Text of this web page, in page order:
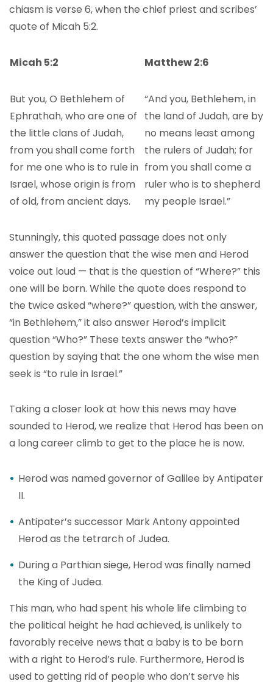
chiasm is verse 6, when the chief priest and scribes’
quote of Micah 5:2.
Micah 5:2 Matthew 2:6
But you, O Bethlehem of
Ephrathah, who are one of
the little clans of Judah,
from you shall come forth
for me one who is to rule in
Israel, whose origin is from
of old, from ancient days.
“And you, Bethlehem, in
the land of Judah, are by
no means least among
the rulers of Judah; for
from you shall come a
ruler who is to shepherd
my people Israel.”
Stunningly, this quoted passage does not only
answer the question that the wise men and Herod
voice out loud — that is the question of “Where?” this
one will be born. While the quote does respond to
the twice asked “where?” question, with the answer,
“in Bethlehem,” it also answer Herod’s implicit
question “Who?” These texts answer the “who?”
question by saying that the one whom the wise men
seek is “to rule in Israel.”
Taking a closer look at how this news may have
sounded to Herod, we realize that Herod has been on
a long career climb to get to the place he is now.
Herod was named governor of Galilee by Antipater
II.
Antipater’s successor Mark Antony appointed
Herod as the tetrarch of Judea.
During a Parthian siege, Herod was finally named
the King of Judea.
This man, who had spent his whole life climbing to
the political height he had achieved, is unlikely to
favorably receive news that a baby is to be born
with a right to Herod’s rule. Furthermore, Herod is
used to getting rid of people who don’t serve his